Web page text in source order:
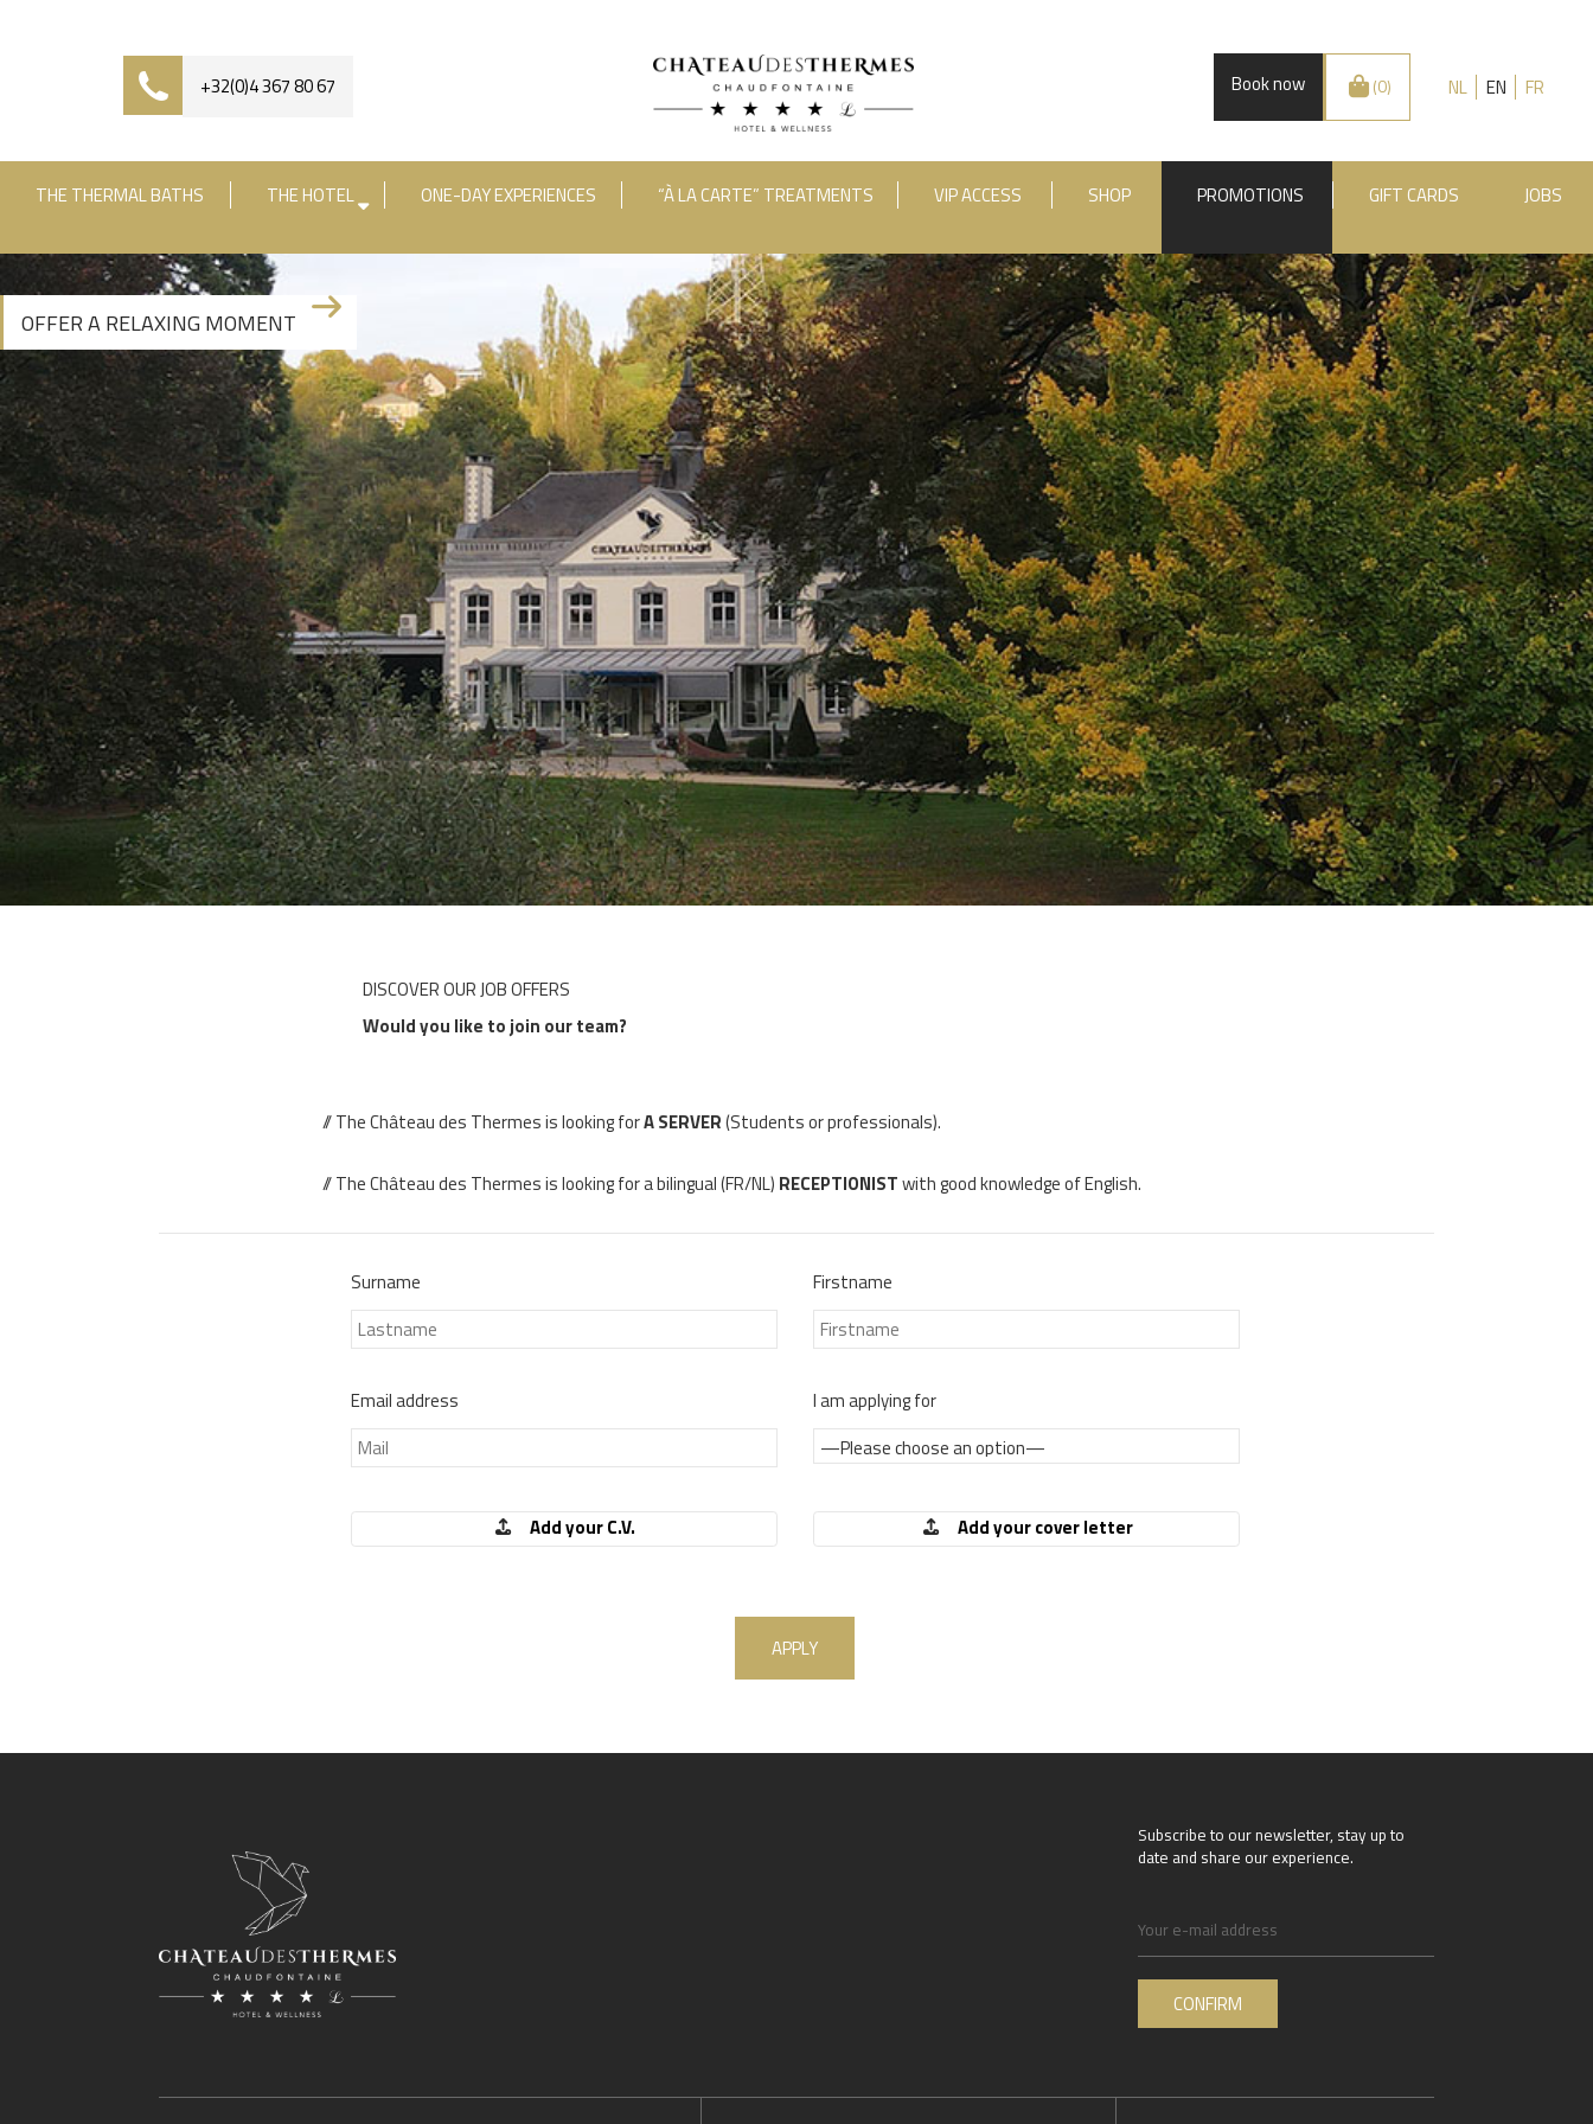
Check-in date
Rooms
Room 1
Adults
RUE HAUSTER 9, B-4050 CHAUDFONTAINE
+32(0)4 367 80 67 | INFO[AT]CHATEAUDESTHERMES.BE
DISCOVER OUR PROMOTIONS BY CLICKINGHERE
+32(0)4 367 80 67 NL EN FR
Book now (0)
THE THERMAL BATHS THE HOTEL ONE-DAY EXPERIENCES “À LA CARTE” TREATMENTS VIP ACCESS SHOP PROMOTIONS GIFT CARDS JOBS
OFFER A RELAXING MOMENT
DISCOVER OUR JOB OFFERS
Would you like to join our team?
// The Château des Thermes is looking forA SERVER(Students or professionals).
// The Château des Thermes is looking for a bilingual (FR/NL) RECEPTIONISTwith good knowledge of English.
Surname Firstname
Email address I am applying for
Add your C.V. Add your cover letter
Subscribe to our newsletter, stay up to
date and share our experience.